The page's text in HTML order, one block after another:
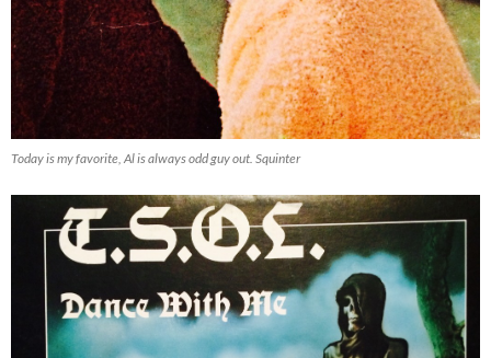
Today is my favorite, Al is always odd guy out. Squinter